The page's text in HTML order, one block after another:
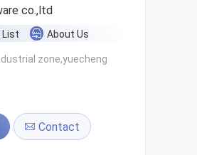
co.,ltd
List About Us
zone,yuecheng
Contact